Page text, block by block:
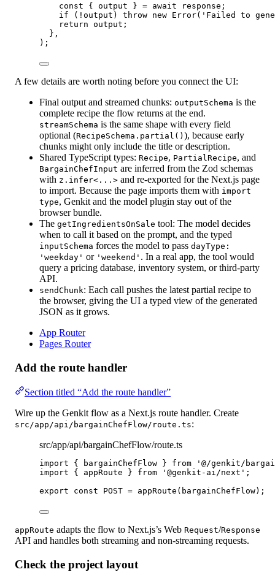
const { output } = await response;
if ( ! output) throw new Error( 'Failed to
return output;
},
);
A few details are worth noting before you connect the UI:
Final output and streamed chunks: outputSchema is the
complete recipe the flow returns at the end.
streamSchema is the same shape with every field
optional (RecipeSchema.partial() ), because early
chunks might only include the title or description.
Shared TypeScript types: Recipe, PartialRecipe, and
BargainChefInput are inferred from the Zod schemas
with z.infer<...> and re-exported for the Next.js page
to import. Because the page imports them with import
type, Genkit and the model plugin stay out of the
browser bundle.
The getIngredientsOnSale tool: The model decides
when to call it based on the prompt, and the typed
inputSchema forces the model to pass dayType:
'weekday' or 'weekend' . In a real app, the tool would
query a pricing database, inventory system, or third-party
API.
sendChunk: Each call pushes the latest partial recipe to
the browser, giving the UI a typed view of the generated
JSON as it grows.
App Router
Pages Router
Add the route handler
Section titled “Add the route handler”
Wire up the Genkit flow as a Next.js route handler. Create
src/app/api/bargainChefFlow/route.ts:
src/app/api/bargainChefFlow/route.ts
import { bargainChefFlow } from
'@/genkit/
import { appRoute } from '@genkit-ai/next' ;
export
const POST = appRoute (bargainChefFlow);
appRoute adapts the flow to Next.js’s Web Request/Response
API and handles both streaming and non-streaming requests.
Check the project layout